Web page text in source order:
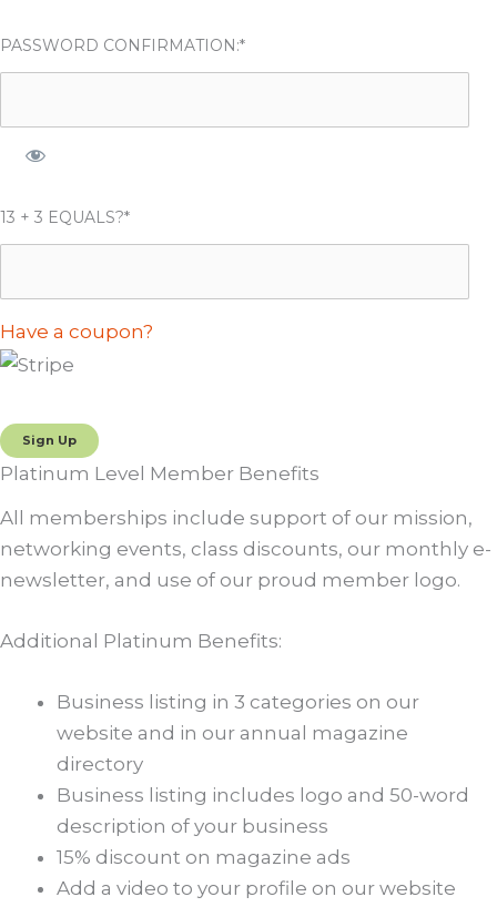
PASSWORD CONFIRMATION:*
13 + 3 EQUALS?*
Have a coupon?
No val
Platinum Level Member Benefits
All memberships include support of our mission,
networking events, class discounts, our monthly e-
newsletter, and use of our proud member logo.
Additional Platinum Benefits:
Business listing in 3 categories on our
website and in our annual magazine
directory
Business listing includes logo and 50-word
description of your business
15% discount on magazine ads
Add a video to your profile on our website